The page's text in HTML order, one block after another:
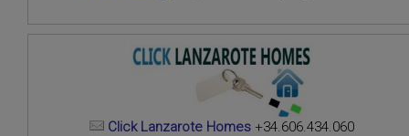
Click Lanzarote Homes +34.606.434.060